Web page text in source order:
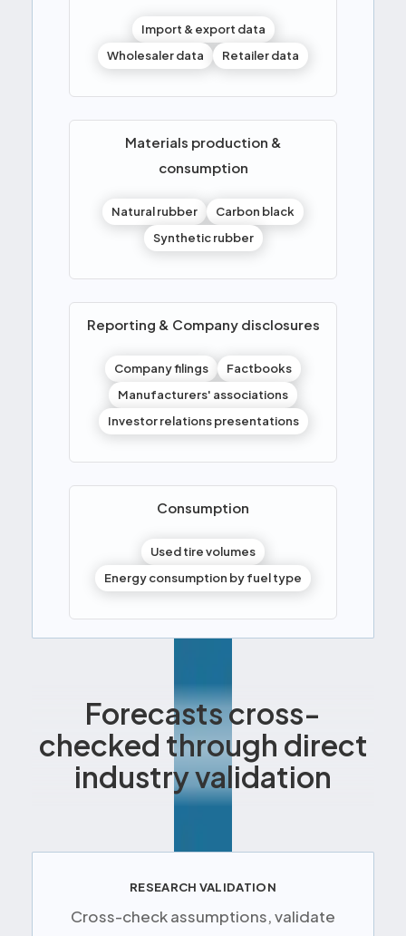
Import & export data
Wholesaler data
Retailer data
Materials production &
consumption
Natural rubber
Carbon black
Synthetic rubber
Reporting & Company disclosures
Company filings
Factbooks
Manufacturers' associations
Investor relations presentations
Consumption
Used tire volumes
Energy consumption by fuel type
Forecasts cross-
checked through direct
industry validation
RESEARCH VALIDATION
Cross-check assumptions, validate